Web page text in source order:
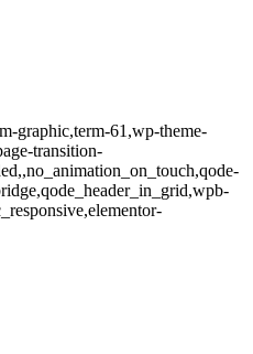
graphic,term-61,wp-theme-
transition-